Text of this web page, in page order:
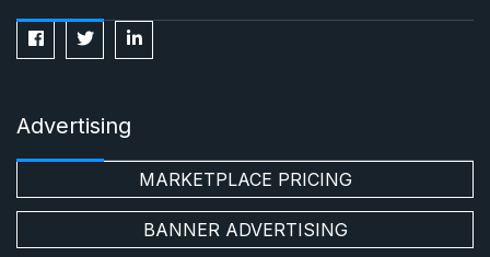
Advertising
MARKETPLACE PRICING
BANNER ADVERTISING